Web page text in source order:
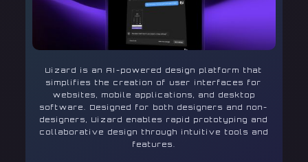
Uizard is an AI-powered design platform that
simplifies the creation of user interfaces for
websites, mobile applications, and desktop
software. Designed for both designers and non-
designers, Uizard enables rapid prototyping and
collaborative design through intuitive tools and
features.